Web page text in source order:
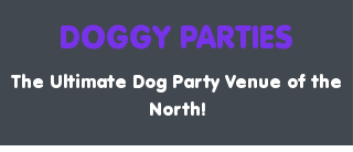
DOGGY PARTIES
The Ultimate Dog Party Venue of the
North!